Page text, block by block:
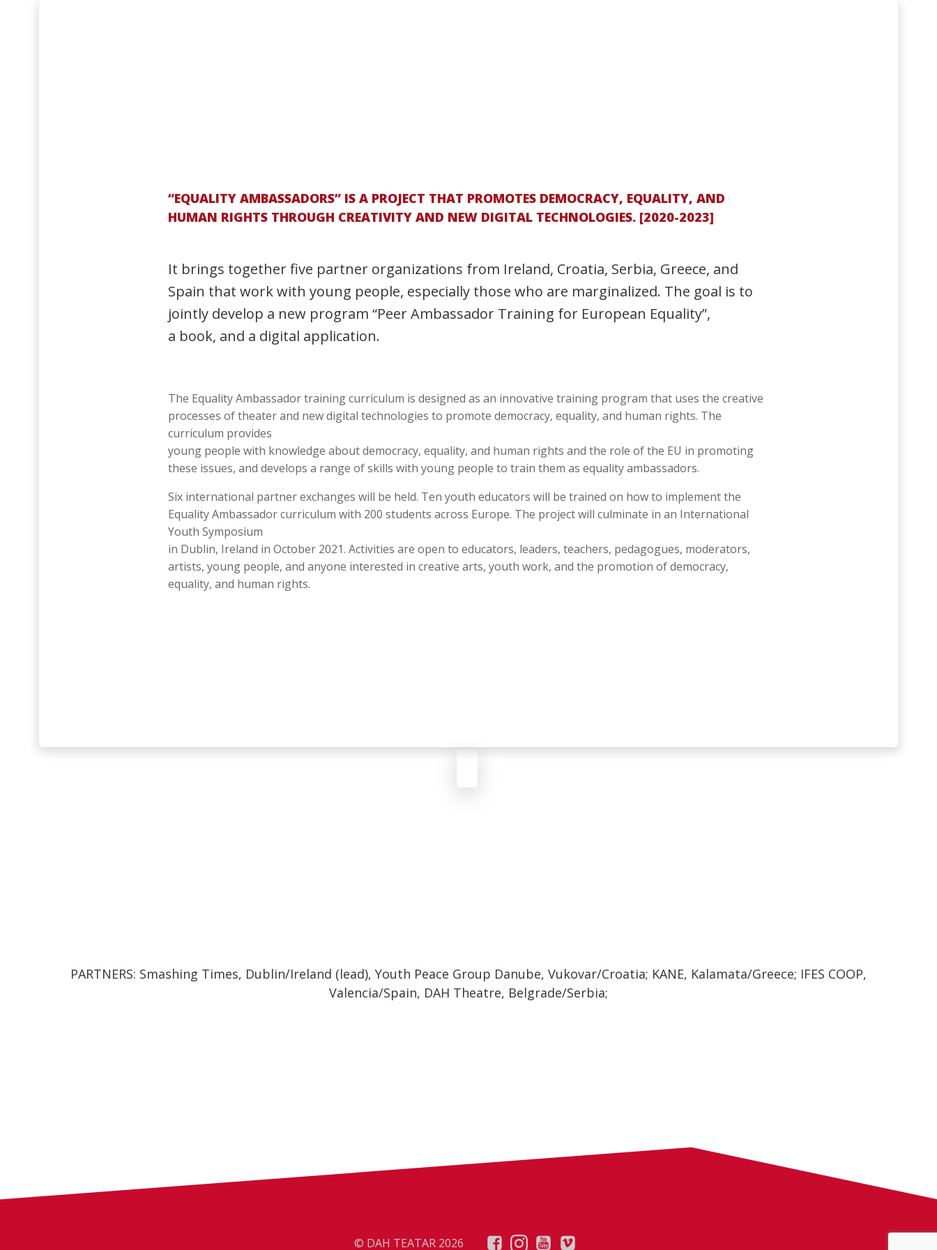
“EQUALITY AMBASSADORS” IS A PROJECT THAT PROMOTES DEMOCRACY, EQUALITY, AND
HUMAN RIGHTS THROUGH CREATIVITY AND NEW DIGITAL TECHNOLOGIES. [2020-2023]
It brings together five partner organizations from Ireland, Croatia, Serbia, Greece, and
Spain that work with young people, especially those who are marginalized. The goal is to
jointly develop a new program “Peer Ambassador Training for European Equality”,
a book, and a digital application.
The Equality Ambassador training curriculum is designed as an innovative training program that uses the creative
processes of theater and new digital technologies to promote democracy, equality, and human rights. The
curriculum provides
young people with knowledge about democracy, equality, and human rights and the role of the EU in promoting
these issues, and develops a range of skills with young people to train them as equality ambassadors.
Six international partner exchanges will be held. Ten youth educators will be trained on how to implement the
Equality Ambassador curriculum with 200 students across Europe. The project will culminate in an International
Youth Symposium
in Dublin, Ireland in October 2021. Activities are open to educators, leaders, teachers, pedagogues, moderators,
artists, young people, and anyone interested in creative arts, youth work, and the promotion of democracy,
equality, and human rights.
PARTNERS: Smashing Times, Dublin/Ireland (lead), Youth Peace Group Danube, Vukovar/Croatia; KANE, Kalamata/Greece; IFES COOP,
Valencia/Spain, DAH Theatre, Belgrade/Serbia;
© DAH TEATAR 2026